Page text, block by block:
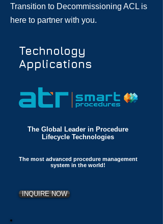
Transition to Decommissioning ACL is
here to partner with you.
Technology
Applications
The Global Leader in Procedure
Lifecycle Technologies​
The most advanced procedure management
system in the world!
INQUIRE NOW